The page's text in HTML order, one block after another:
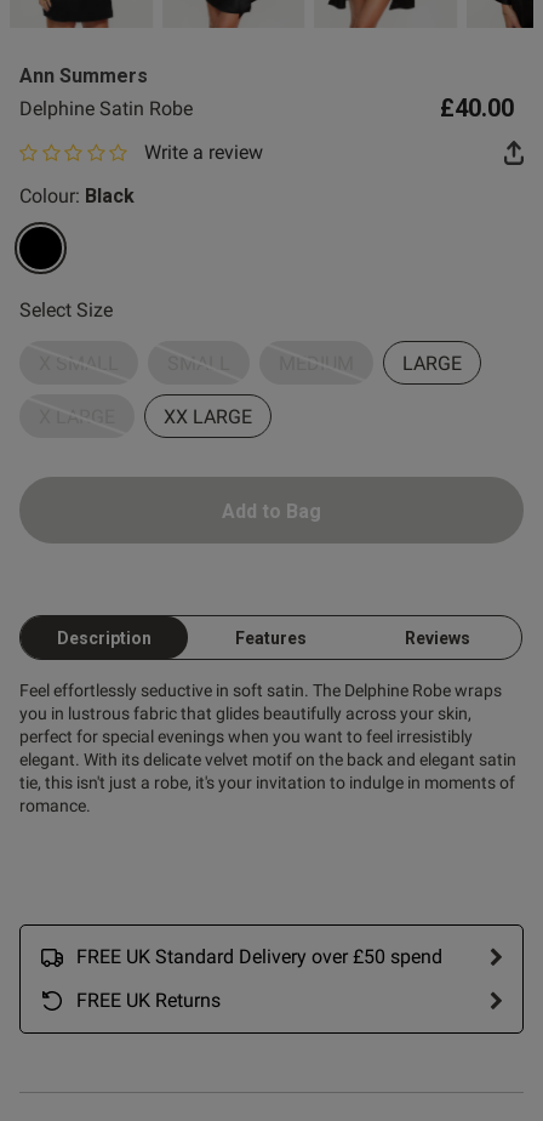
Fragrance
Buy 1 Get 1 Half
Ann Summers
Delphine Satin Robe
£40.00
0 out of 5 star ratingWrite a review
Colour: Black
Select Size
X SMALL SMALL MEDIUM LARGE
X LARGE XX LARGE
Add to Bag
Description Features Reviews
Feel effortlessly seductive in soft satin. The Delphine Robe wraps
you in lustrous fabric that glides beautifully across your skin,
perfect for special evenings when you want to feel irresistibly
elegant. With its delicate velvet motif on the back and elegant satin
tie, this isn't just a robe, it's your invitation to indulge in moments of
romance.
FREE UK Standard Delivery over £50 spend
FREE UK Returns